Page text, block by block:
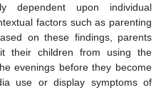
upon individual
factors such as parenting
on these findings, parents
their children from using the
evenings before they become
use or display symptoms of